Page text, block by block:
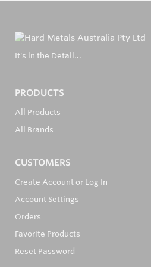
It's in the Detail...
PRODUCTS
All Products
All Brands
CUSTOMERS
Create Account or Log In
Account Settings
Orders
Favorite Products
Reset Password